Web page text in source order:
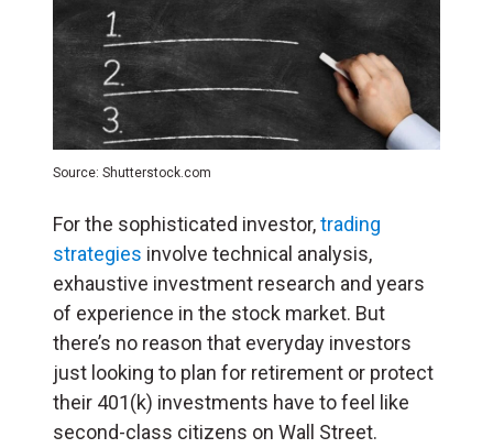
Source: Shutterstock.com
For the sophisticated investor,trading
strategies involve technical analysis,
exhaustive investment research and years
of experience in the stock market. But
there’s no reason that everyday investors
just looking to plan for retirement or protect
their 401(k) investments have to feel like
second-class citizens on Wall Street.